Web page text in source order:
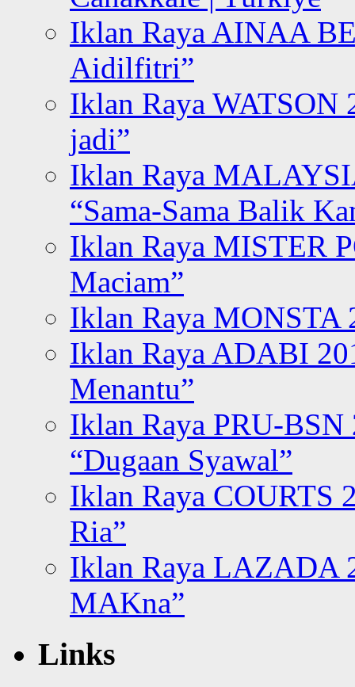
Iklan Raya AINAA
Aidilfitri”
Iklan Raya WATSON
jadi”
Iklan Raya
“Sama-Sama Balik
Iklan Raya MISTER
Maciam”
Iklan Raya MONSTA
Iklan Raya ADABI
Menantu”
Iklan Raya PRU-BSN
“Dugaan Syawal”
Iklan Raya COURTS
Ria”
Iklan Raya LAZADA
MAKna”
Links